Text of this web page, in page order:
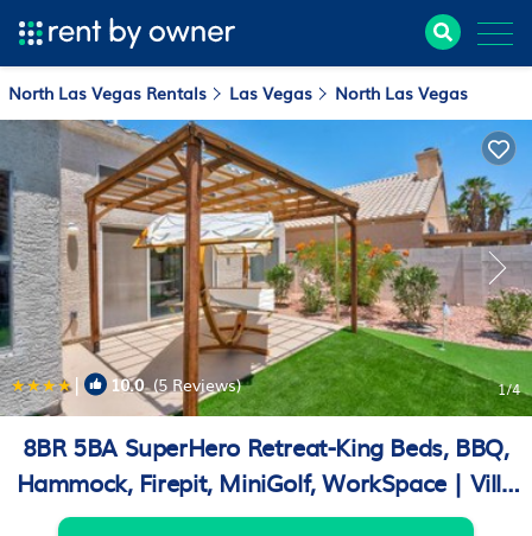
North Las Vegas Rentals Las Vegas North Las Vegas
| 10.0(5 Reviews) 1/4
8BR 5BA SuperHero Retreat-King Beds, BBQ,
Hammock, Firepit, MiniGolf, WorkSpace | Villa
in Las Vegas